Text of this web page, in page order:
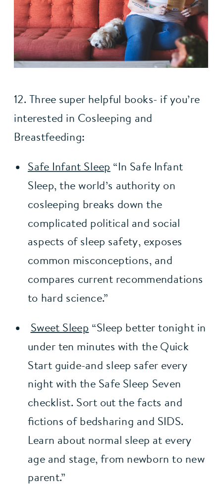
12. Three super helpful books- if you’re
interested in Cosleeping and
Breastfeeding:
Safe Infant Sleep “In Safe Infant
Sleep, the world’s authority on
cosleeping breaks down the
complicated political and social
aspects of sleep safety, exposes
common misconceptions, and
compares current recommendations
to hard science.”
Sweet Sleep “Sleep better tonight in
under ten minutes with the Quick
Start guide-and sleep safer every
night with the Safe Sleep Seven
checklist. Sort out the facts and
fictions of bedsharing and SIDS.
Learn about normal sleep at every
age and stage, from newborn to new
parent.”